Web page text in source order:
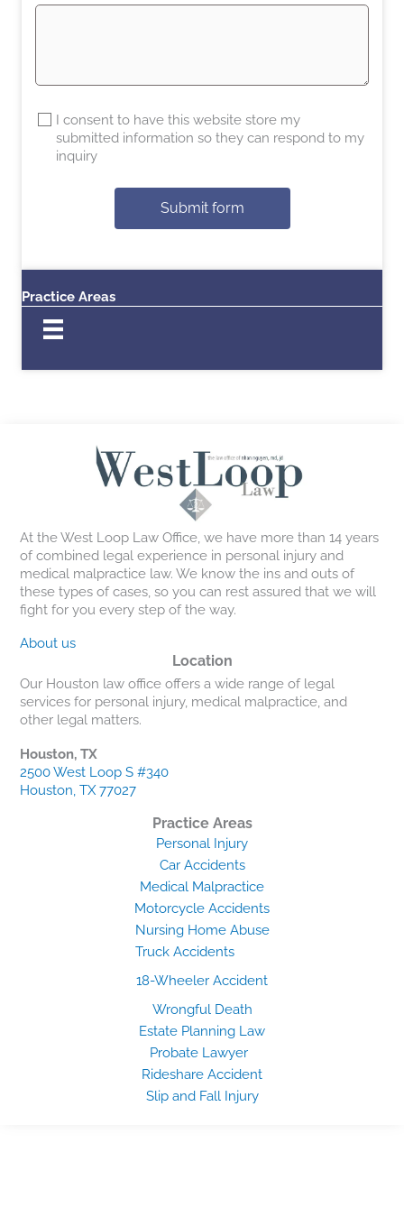
I consent to have this website store my
submitted information so they can respond to my
inquiry
Submit form
Practice Areas
At the West Loop Law Office, we have more than 14 years
of combined legal experience in personal injury and
medical malpractice law. We know the ins and outs of
these types of cases, so you can rest assured that we will
fight for you every step of the way.
About us
Location
Our Houston law office offers a wide range of legal
services for personal injury, medical malpractice, and
other legal matters.
Houston, TX
2500 West Loop S #340
Houston, TX 77027
Practice Areas
Personal Injury
Car Accidents
Medical Malpractice
Motorcycle Accidents
Nursing Home Abuse
Truck Accidents
18-Wheeler Accident
Wrongful Death
Estate Planning Law
Probate Lawyer
Rideshare Accident
Slip and Fall Injury